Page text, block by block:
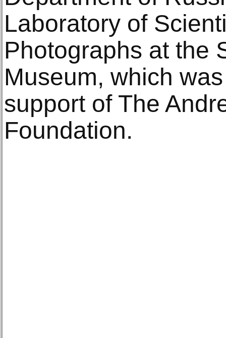
Laboratory of
Photographs at the
Museum, which
support of The
Foundation.